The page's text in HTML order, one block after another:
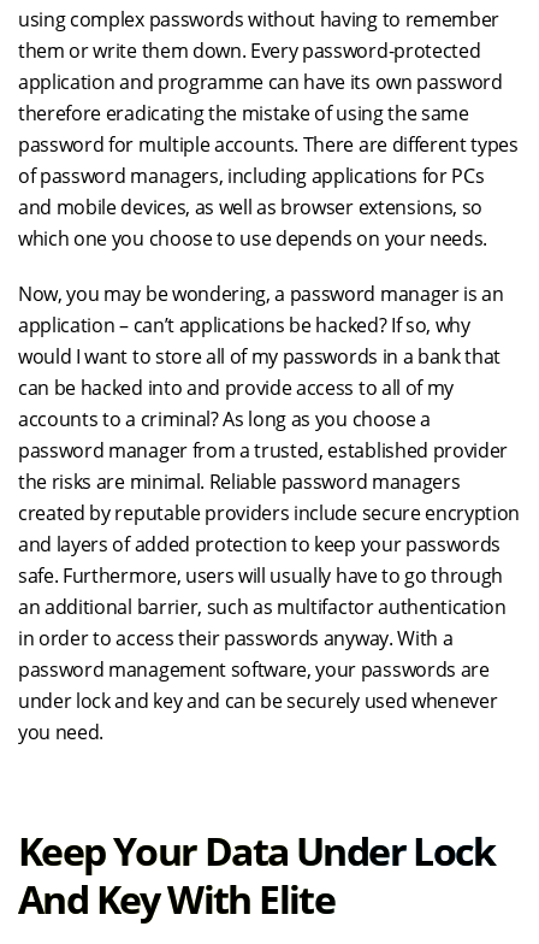
using complex passwords without having to remember
them or write them down. Every password-protected
application and programme can have its own password
therefore eradicating the mistake of using the same
password for multiple accounts. There are different types
of password managers, including applications for PCs
and mobile devices, as well as browser extensions, so
which one you choose to use depends on your needs.
Now, you may be wondering, a password manager is an
application – can’t applications be hacked? If so, why
would I want to store all of my passwords in a bank that
can be hacked into and provide access to all of my
accounts to a criminal? As long as you choose a
password manager from a trusted, established provider
the risks are minimal. Reliable password managers
created by reputable providers include secure encryption
and layers of added protection to keep your passwords
safe. Furthermore, users will usually have to go through
an additional barrier, such as multifactor authentication
in order to access their passwords anyway. With a
password management software, your passwords are
under lock and key and can be securely used whenever
you need.
Keep Your Data Under Lock
And Key With Elite